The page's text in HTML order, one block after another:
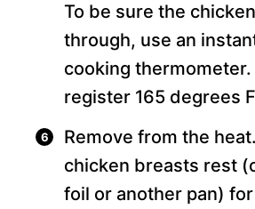
To be sure the
through, use an
cooking thermometer.
register 165 degrees
Remove from the
chicken breasts rest
foil or another pan) for